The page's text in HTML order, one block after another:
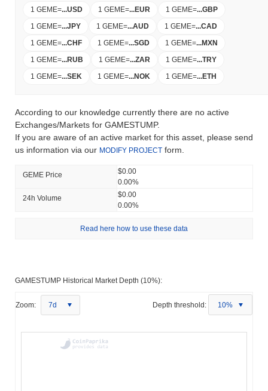
1 GEME=...USD 1 GEME=...EUR 1 GEME=...GBP
1 GEME=...JPY 1 GEME=...AUD 1 GEME=...CAD
1 GEME=...CHF 1 GEME=...SGD 1 GEME=...MXN
1 GEME=...RUB 1 GEME=...ZAR 1 GEME=...TRY
1 GEME=...SEK 1 GEME=...NOK 1 GEME=...ETH
According to our knowledge currently there are no active
Exchanges/Markets for GAMESTUMP.
If you are aware of an active market for this asset, please send
us information via our MODIFY PROJECT form.
GEME Price
$0.00
0.00%
24h Volume
$0.00
0.00%
Read here how to use these data
GAMESTUMP Historical Market Depth (10%):
Zoom: 7d Depth threshold: 10%